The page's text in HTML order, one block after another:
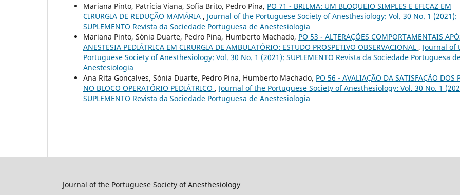
Mariana Pinto, Patrícia Viana, Sofia Brito, Pedro Pina, PO 71 - BRILMA: UM BLOQUEIO SIMPLES E EFICAZ EM
CIRURGIA DE REDUÇÃO MAMÁRIA , Journal of the Portuguese Society of Anesthesiology: Vol. 30 No. 1 (2021):
SUPLEMENTO Revista da Sociedade Portuguesa de Anestesiologia
Mariana Pinto, Sónia Duarte, Pedro Pina, Humberto Machado, PO 53 - ALTERAÇÕES COMPORTAMENTAIS
ANESTESIA PEDIÁTRICA EM CIRURGIA DE AMBULATÓRIO: ESTUDO PROSPETIVO OBSERVACIONAL , Journal of
Portuguese Society of Anesthesiology: Vol. 30 No. 1 (2021): SUPLEMENTO Revista da Sociedade Portuguesa
Anestesiologia
Ana Rita Gonçalves, Sónia Duarte, Pedro Pina, Humberto Machado, PO 56 - AVALIAÇÃO DA SATISFAÇÃO DOS
NO BLOCO OPERATÓRIO PEDIÁTRICO , Journal of the Portuguese Society of Anesthesiology: Vol. 30 No. 1
SUPLEMENTO Revista da Sociedade Portuguesa de Anestesiologia
Journal of the Portuguese Society of Anesthesiology